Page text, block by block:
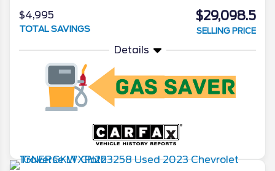
$4,995
TOTAL SAVINGS
$29,098.5
SELLING PRICE
Details